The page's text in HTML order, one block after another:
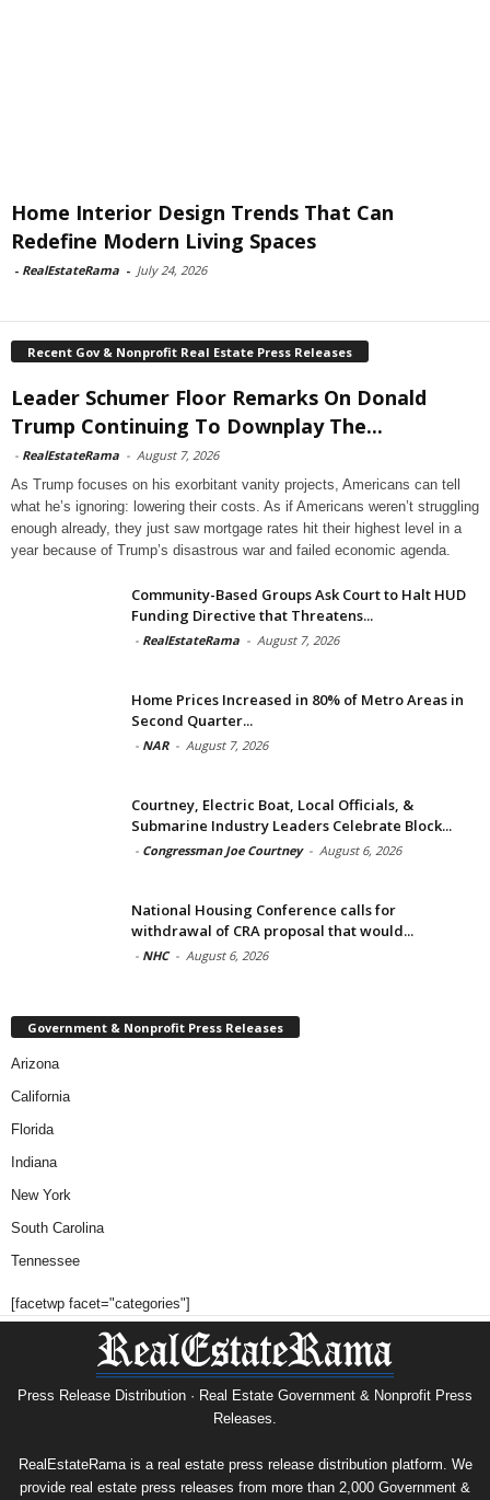
Home Interior Design Trends That Can
Redefine Modern Living Spaces
- RealEstateRama - July 24, 2026
Recent Gov & Nonprofit Real Estate Press Releases
Leader Schumer Floor Remarks On Donald
Trump Continuing To Downplay The...
- RealEstateRama - August 7, 2026
As Trump focuses on his exorbitant vanity projects, Americans can tell
what he’s ignoring: lowering their costs. As if Americans weren’t struggling
enough already, they just saw mortgage rates hit their highest level in a
year because of Trump’s disastrous war and failed economic agenda.
Community-Based Groups Ask Court to Halt HUD
Funding Directive that Threatens...
- RealEstateRama - August 7, 2026
Home Prices Increased in 80% of Metro Areas in
Second Quarter...
- NAR - August 7, 2026
Courtney, Electric Boat, Local Officials, &
Submarine Industry Leaders Celebrate Block...
- Congressman Joe Courtney - August 6, 2026
National Housing Conference calls for
withdrawal of CRA proposal that would...
- NHC - August 6, 2026
Government & Nonprofit Press Releases
Arizona
California
Florida
Indiana
New York
South Carolina
Tennessee
[facetwp facet="categories"]
Press Release Distribution · Real Estate Government & Nonprofit Press
Releases.
RealEstateRama is a real estate press release distribution platform. We
provide real estate press releases from more than 2,000 Government &